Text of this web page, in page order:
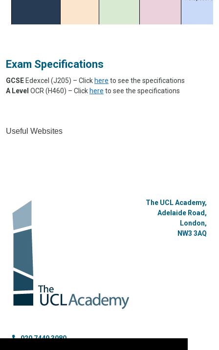
Exam Specifications
GCSE Edexcel (J205) – Click here to see the specifications
A Level OCR (H460) – Click here to see the specifications
Useful Websites
The UCL Academy,
Adelaide Road,
London,
NW3 3AQ
020 7449 3080